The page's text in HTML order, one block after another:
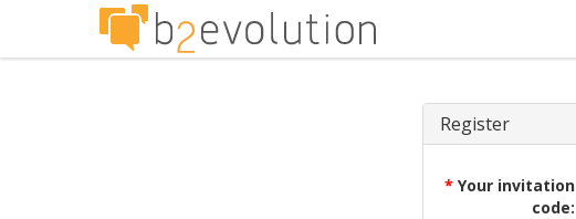
Register
* Your invitation
code: